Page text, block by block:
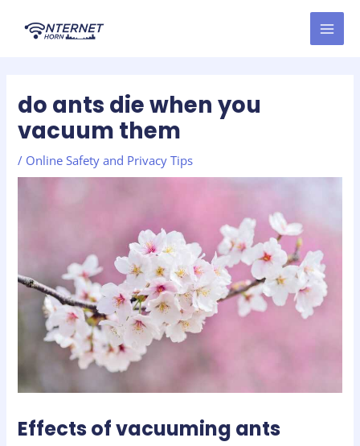
do ants die when you
vacuum them
/ Online Safety and Privacy Tips
Effects of vacuuming ants
navigation